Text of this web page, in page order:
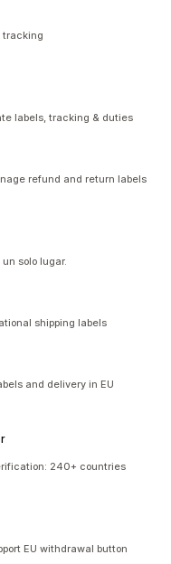
tracking
labels, tracking & duties
refund and return labels
solo lugar.
shipping labels
and delivery in EU
240+ countries
EU withdrawal button